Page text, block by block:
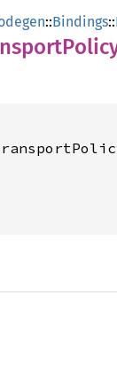
::Bindings::